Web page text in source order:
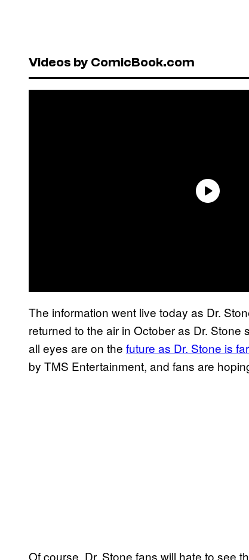
Videos by ComicBook.com
The information went live today as Dr.
returned to the air in October as Dr.
all eyes are on the future as Dr. Stone is
by TMS Entertainment, and fans are
Of course, Dr. Stone fans will hate to see